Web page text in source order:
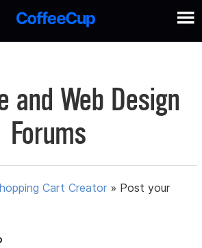
and Web Design
Forums
Cart Creator » Post your